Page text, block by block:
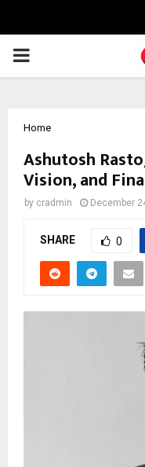
PRIMARY
Home
Ashutosh
Vision, and
by cradmin December
SHARE 0